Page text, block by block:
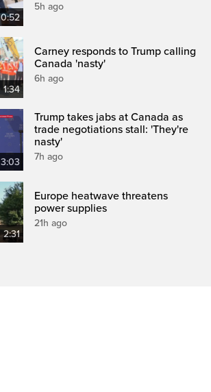
0:52
5h ago
1:34
Carney responds to Trump calling
Canada 'nasty'
6h ago
3:03
Trump takes jabs at Canada as
trade negotiations stall: 'They're
nasty'
7h ago
2:31
Europe heatwave threatens
power supplies
21h ago